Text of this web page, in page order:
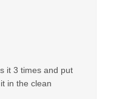
it 3 times and put
in the clean